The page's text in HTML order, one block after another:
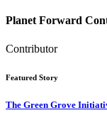
Planet Forward
Contributor
Featured Story
The Green Grove